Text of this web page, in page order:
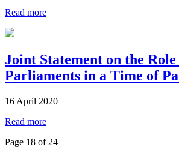
Read more
Joint Statement on the
Parliaments in a Time of
16 April 2020
Read more
Page 18 of 24